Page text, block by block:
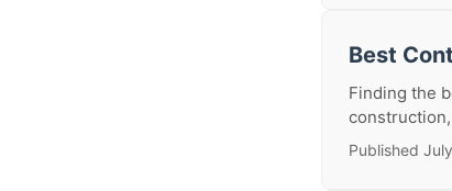
Best
Finding the
Published